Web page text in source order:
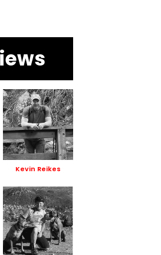
Kevin Reikes